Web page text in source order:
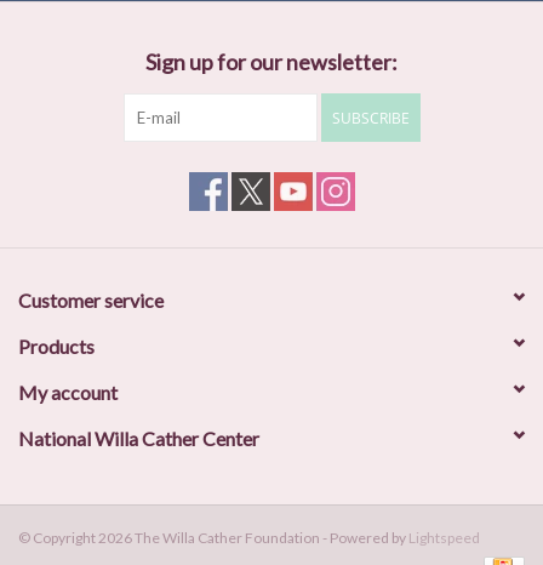
Sign up for our newsletter:
SUBSCRIBE
Customer service
Products
My account
National Willa Cather Center
© Copyright 2026 The Willa Cather Foundation - Powered by Lightspeed